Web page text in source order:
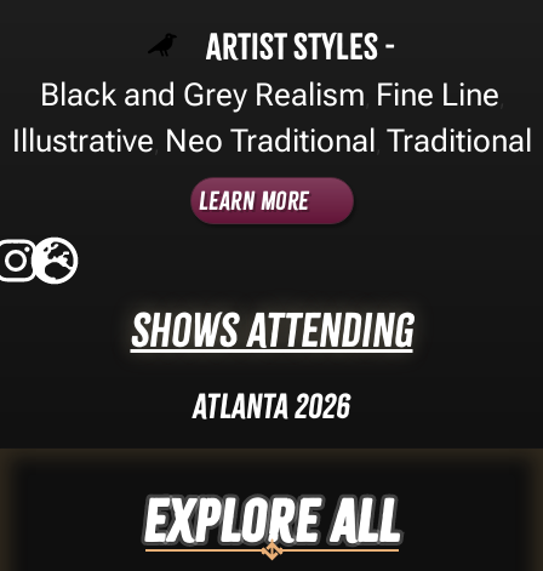
Artist Styles -
Black and Grey Realism Fine Line
Illustrative Neo Traditional Traditional
Learn More
Shows Attending
Atlanta 2026
Explore ALL